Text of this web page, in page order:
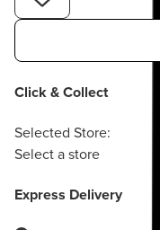
Click & Collect
Selected Store:
Select a store
Express Delivery